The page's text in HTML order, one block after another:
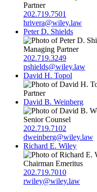
Partner
202.719.7501
hrivera@wiley.law
Peter D. Shields
Managing Partner
202.719.3249
pshields@wiley.law
David H. Topol
Partner
David B. Weinberg
Senior Counsel
202.719.7102
dweinberg@wiley.law
Richard E. Wiley
Chairman Emeritus
202.719.7010
rwiley@wiley.law